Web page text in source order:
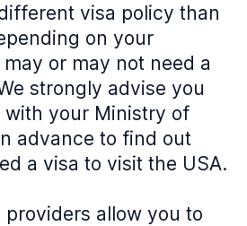
visa policy than
on your
or may not need a
strongly advise you
your Ministry of
advance to find out
a visa to visit the USA.
providers allow you to